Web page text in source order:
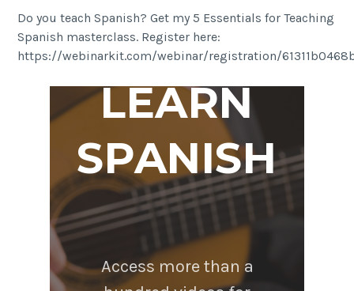
Do you teach Spanish? Get my 5 Essentials for Teaching
Spanish masterclass. Register here:
https://webinarkit.com/webinar/registration/
LEARN
SPANISH
Access more than a